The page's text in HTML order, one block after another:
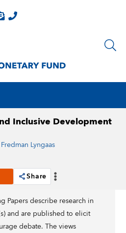
Inclusive Development
Lyngaas
Share
Papers describe research in
and are published to elicit
debate. The views